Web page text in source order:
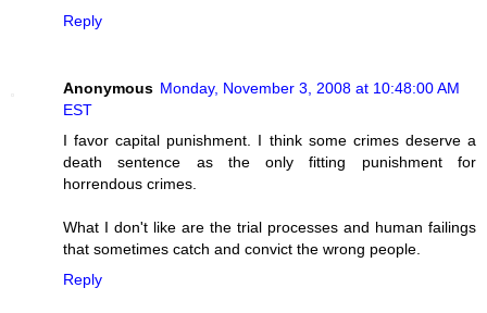
Reply
Anonymous Monday, November 3, 2008 at 10:48:00 AM
EST
I favor capital punishment. I think some crimes deserve a
death sentence as the only fitting punishment for
horrendous crimes.
What I don't like are the trial processes and human failings
that sometimes catch and convict the wrong people.
Reply